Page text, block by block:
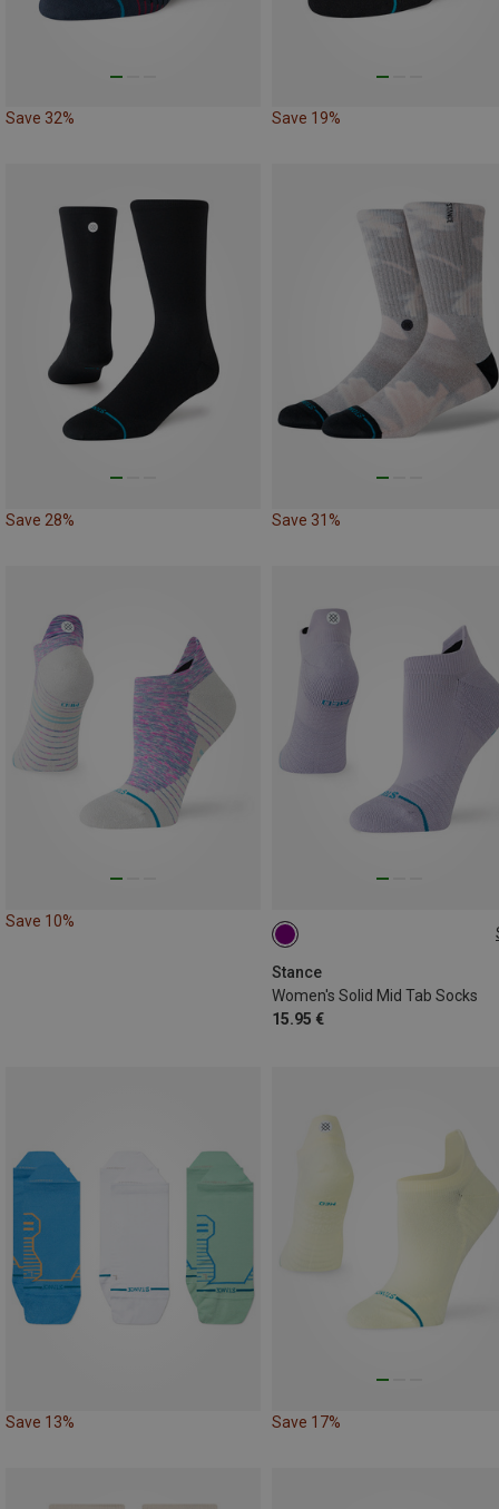
Save 32% Save 19%
Save 28% Save 31%
Save 10%
Stance
Women's Solid Mid Tab Socks
15.95 €
35|36|37
Save 13% Save 17%